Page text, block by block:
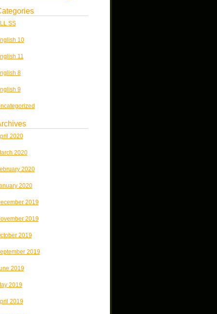
SS
10
11
8
9
2020
2020
2020
2020
2019
2019
2019
2019
2019
2019
2019